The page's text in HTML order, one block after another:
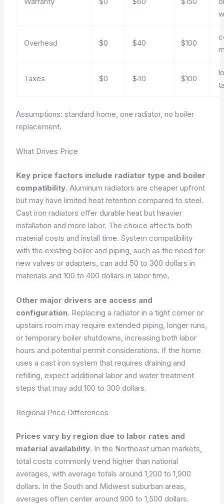
Overhead $0 $40 $100
Taxes $0 $40 $100
Assumptions: standard home, one radiator, no boiler
replacement.
What Drives Price
Key price factors include radiator type and boiler
compatibility. Aluminum radiators are cheaper upfront
but may have limited heat retention compared to steel.
Cast iron radiators offer durable heat but heavier
installation and more labor. The choice affects both
material costs and install time. System compatibility
with the existing boiler and piping, such as the need for
new valves or adapters, can add 50 to 300 dollars in
materials and 100 to 400 dollars in labor time.
Other major drivers are access and
configuration. Replacing a radiator in a tight corner or
upstairs room may require extended piping, longer runs,
or temporary boiler shutdowns, increasing both labor
hours and potential permit considerations. If the home
uses a cast iron system that requires draining and
refilling, expect additional labor and water treatment
steps that may add 100 to 300 dollars.
Regional Price Differences
Prices vary by region due to labor rates and
material availability. In the Northeast urban markets,
total costs commonly trend higher than national
averages, with average totals around 1,200 to 1,900
dollars. In the South and Midwest suburban areas,
averages often center around 900 to 1,500 dollars.